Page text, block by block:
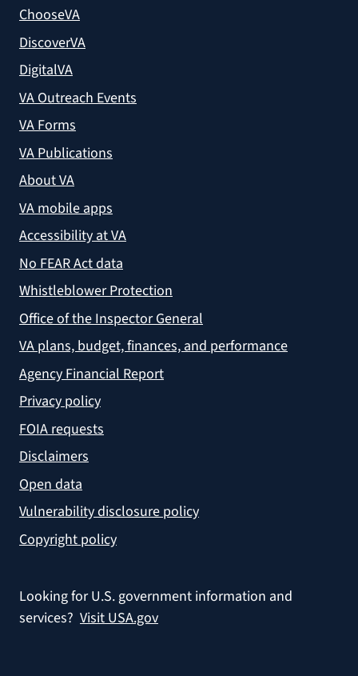
ChooseVA
DiscoverVA
DigitalVA
VA Outreach Events
VA Forms
VA Publications
About VA
VA mobile apps
Accessibility at VA
No FEAR Act data
Whistleblower Protection
Office of the Inspector General
VA plans, budget, finances, and performance
Agency Financial Report
Privacy policy
FOIA requests
Disclaimers
Open data
Vulnerability disclosure policy
Copyright policy
Looking for U.S. government information and
services? Visit USA.gov